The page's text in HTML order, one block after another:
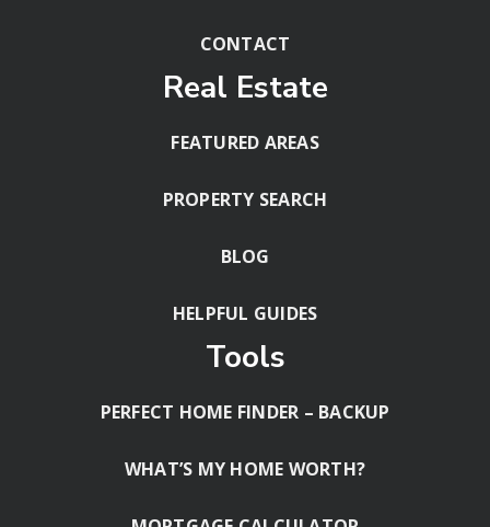
CONTACT
Real Estate
FEATURED AREAS
PROPERTY SEARCH
BLOG
HELPFUL GUIDES
Tools
PERFECT HOME FINDER – BACKUP
WHAT’S MY HOME WORTH?